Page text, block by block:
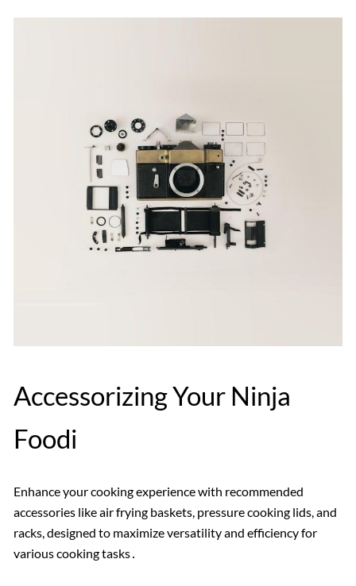
Accessorizing Your Ninja
Foodi
Enhance your cooking experience with recommended
accessories like air frying baskets, pressure cooking lids, and
racks, designed to maximize versatility and efficiency for
various cooking tasks․